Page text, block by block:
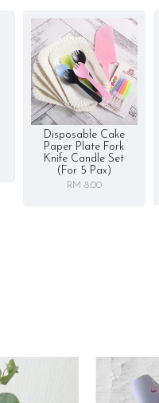
Disposable Cake
Paper Plate Fork
Knife Candle Set
(for 5 Pax)
RM 8.00